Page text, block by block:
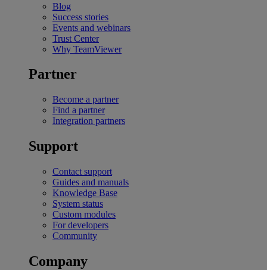
Blog
Success stories
Events and webinars
Trust Center
Why TeamViewer
Partner
Become a partner
Find a partner
Integration partners
Support
Contact support
Guides and manuals
Knowledge Base
System status
Custom modules
For developers
Community
Company